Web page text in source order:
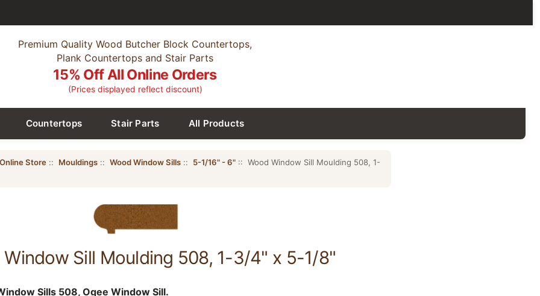
Premium Quality Wood Butcher Block Countertops,
Plank Countertops and Stair Parts
15% Off All Online Orders
(Prices displayed reflect discount)
Countertops Stair Parts All Products
Online Store:: Mouldings:: Wood Window Sills:: 5-1/16" - 6":: Wood Window Sill Moulding 508, 1-
Window Sill Moulding 508, 1-3/4" x 5-1/8"
Sills 508, Ogee Window Sill.